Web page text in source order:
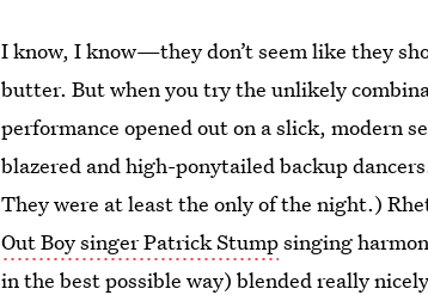
I know, I know—they don’t seem like they
butter. But when you try the unlikely
performance opened out on a slick, modern
blazered and high-ponytailed backup
They were at least the only of the night.)
Out Boy singer Patrick Stumpsinging
in the best possible way) blended really